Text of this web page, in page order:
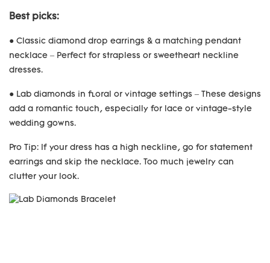
Best picks:
● Classic diamond drop earrings & a matching pendant
necklace – Perfect for strapless or sweetheart neckline
dresses.
● Lab diamonds in floral or vintage settings – These designs
add a romantic touch, especially for lace or vintage-style
wedding gowns.
Pro Tip: If your dress has a high neckline, go for statement
earrings and skip the necklace. Too much jewelry can
clutter your look.